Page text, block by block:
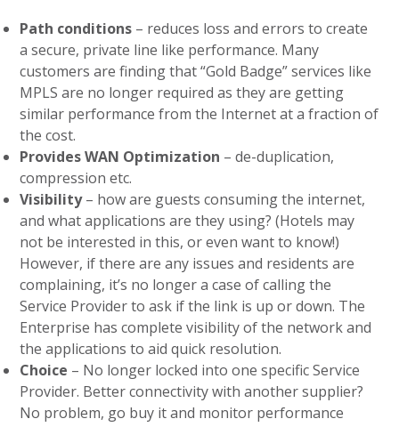
Path conditions – reduces loss and errors to create
a secure, private line like performance. Many
customers are finding that “Gold Badge” services like
MPLS are no longer required as they are getting
similar performance from the Internet at a fraction of
the cost.
Provides WAN Optimization – de-duplication,
compression etc.
Visibility– how are guests consuming the internet,
and what applications are they using? (Hotels may
not be interested in this, or even want to know!)
However, if there are any issues and residents are
complaining, it’s no longer a case of calling the
Service Provider to ask if the link is up or down. The
Enterprise has complete visibility of the network and
the applications to aid quick resolution.
Choice – No longer locked into one specific Service
Provider. Better connectivity with another supplier?
No problem, go buy it and monitor performance